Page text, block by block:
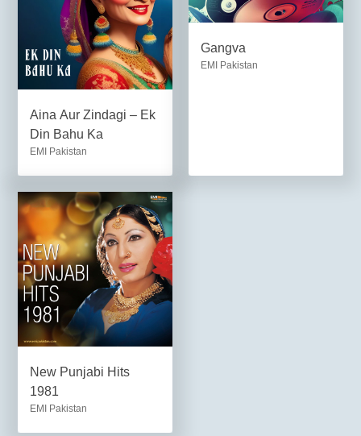
Aina Aur Zindagi – Ek
Din Bahu Ka
EMI Pakistan
Gangva
EMI Pakistan
New Punjabi Hits
1981
EMI Pakistan